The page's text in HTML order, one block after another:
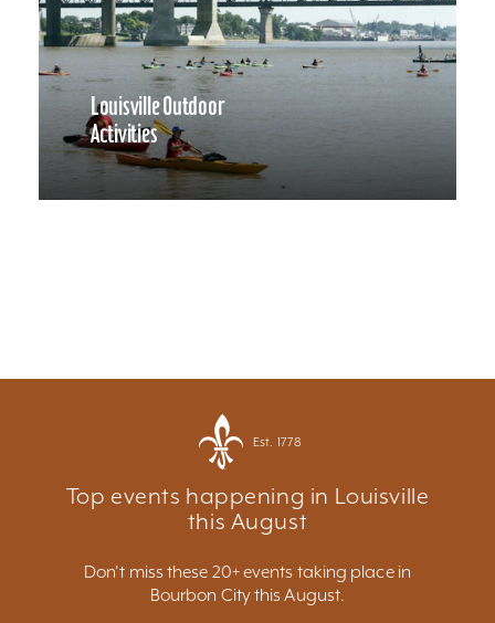
Louisville Outdoor
Activities
Est. 1778
Top events happening in Louisville
this August
Don't miss these 20+ events taking place in
Bourbon City this August.